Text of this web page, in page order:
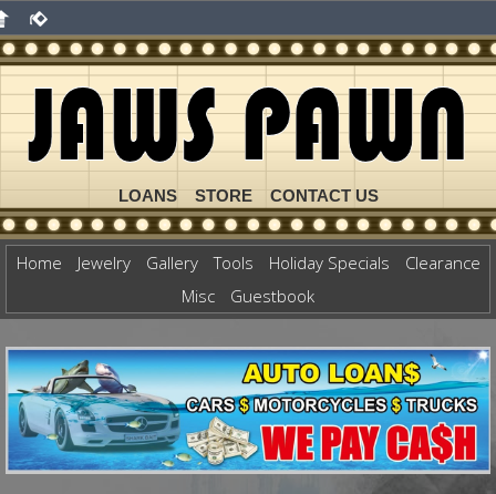
LOANS STORE CONTACT US
Home Jewelry Gallery Tools Holiday Specials
Clearance
Misc
Guestbook